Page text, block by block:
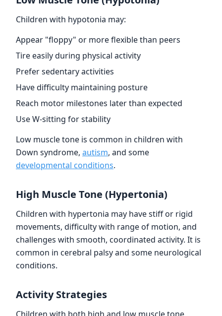
Children with hypotonia may:
Appear "floppy" or more flexible than peers
Tire easily during physical activity
Prefer sedentary activities
Have difficulty maintaining posture
Reach motor milestones later than expected
Use W-sitting for stability
Low muscle tone is common in children with
Down syndrome, autism, and some
developmental conditions.
High Muscle Tone (Hypertonia)
Children with hypertonia may have stiff or rigid
movements, difficulty with range of motion, and
challenges with smooth, coordinated activity. It is
common in cerebral palsy and some neurological
conditions.
Activity Strategies